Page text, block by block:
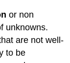
or non
unknowns.
are not well-
to be